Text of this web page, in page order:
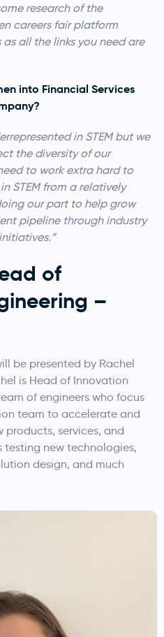
research of the
careers fair platform
all the links you need are
into Financial Services
in STEM but we
the diversity of our
to work extra hard to
STEM from a relatively
our part to help grow
pipeline through industry
of
–
be presented by Rachel
is Head of Innovation
of engineers who focus
team to accelerate and
services, and
testing new technologies,
design, and much